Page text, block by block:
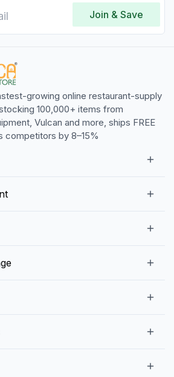
shelf is just what I needed for
restaurant. Cant believe how
Join & Save
growing online restaurant-supply
100,000+ items from
Vulcan and more, ships FREE
competitors by 8–15%